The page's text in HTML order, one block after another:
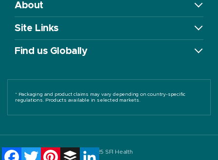
About
Site Links
Find us Globally
* Packaging and product claims may vary depending on country-specific
regulations. Products available in selected markets.
©2025 SFI Health
FacebookTwitterPinterestBufferLinkedIn